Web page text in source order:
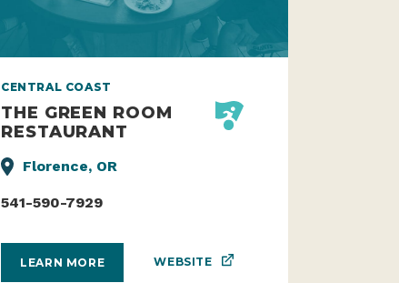
CENTRAL COAST
THE GREEN ROOM
RESTAURANT
Florence, OR
541-590-7929
LEARN MORE WEBSITE